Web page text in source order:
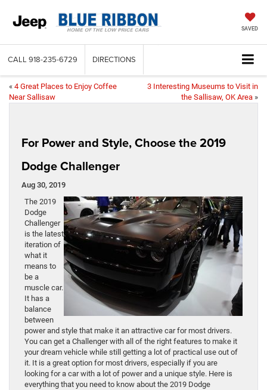
SAVED
CALL 918-235-6729 DIRECTIONS
« 4 Great Places to Enjoy Coffee
Near Sallisaw
3 Interesting Museums to Visit in
the Sallisaw, OK Area »
For Power and Style, Choose the 2019
Dodge Challenger
Aug 30, 2019
The 2019
Dodge
Challenger
is the latest
iteration of
what it
means to
be a
muscle car.
It has a
balance
between
power and style that make it an attractive car for most drivers.
You can get a Challenger with all of the right features to make it
your dream vehicle while still getting a lot of practical use out of
it. It is a great option for most drivers, especially if you are
looking for a car with a lot of power and a unique style. Here is
everything that you need to know about the 2019 Dodge